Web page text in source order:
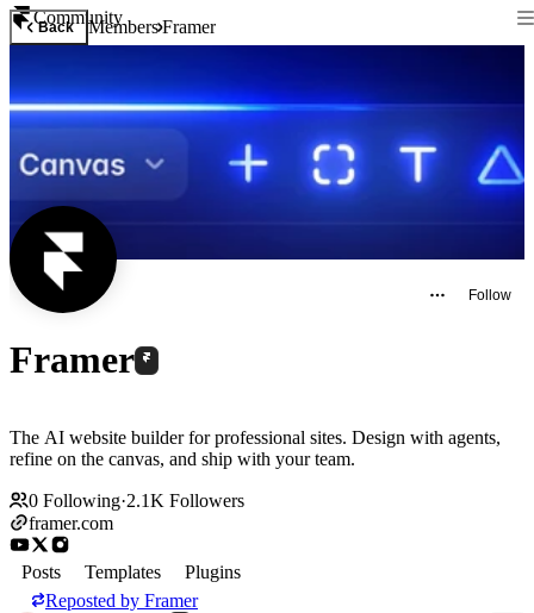
Community
Back MembersFramer
Follow
Framer
The AI website builder for professional sites. Design with agents,
refine on the canvas, and ship with your team.
0 Following·2.1K Followers
framer.com
Posts Templates
Plugins
Reposted by Framer